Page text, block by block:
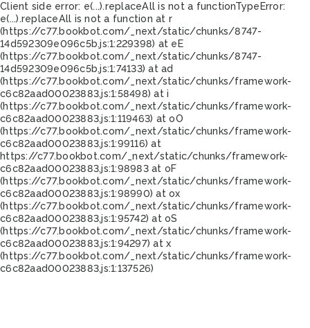
Client side error: e(...).replaceAll is not a functionTypeError:
e(...).replaceAll is not a function at r
(https://c77.bookbot.com/_next/static/chunks/8747-
14d592309e096c5b.js:1:229398) at eE
(https://c77.bookbot.com/_next/static/chunks/8747-
14d592309e096c5b.js:1:74133) at ad
(https://c77.bookbot.com/_next/static/chunks/framework-
c6c82aad00023883.js:1:58498) at i
(https://c77.bookbot.com/_next/static/chunks/framework-
c6c82aad00023883.js:1:119463) at oO
(https://c77.bookbot.com/_next/static/chunks/framework-
c6c82aad00023883.js:1:99116) at
https://c77.bookbot.com/_next/static/chunks/framework-
c6c82aad00023883.js:1:98983 at oF
(https://c77.bookbot.com/_next/static/chunks/framework-
c6c82aad00023883.js:1:98990) at ox
(https://c77.bookbot.com/_next/static/chunks/framework-
c6c82aad00023883.js:1:95742) at oS
(https://c77.bookbot.com/_next/static/chunks/framework-
c6c82aad00023883.js:1:94297) at x
(https://c77.bookbot.com/_next/static/chunks/framework-
c6c82aad00023883.js:1:137526)